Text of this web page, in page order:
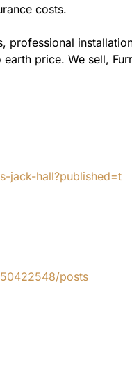
costs.
price. We sell,
jack-hall?published=t
posts